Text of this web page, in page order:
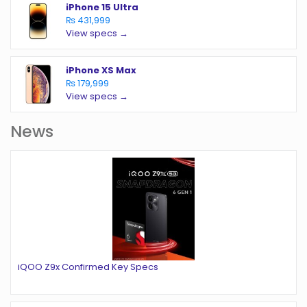
iPhone 15 Ultra
₨ 431,999
View specs →
iPhone XS Max
₨ 179,999
View specs →
News
iQOO Z9x Confirmed Key Specs